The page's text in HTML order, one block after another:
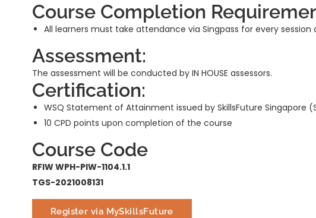
Course Completion
All learners must take attendance via Singpass for every
Assessment:
The assessment will be conducted by IN HOUSE assessors.
Certification:
WSQ Statement of Attainment issued by SkillsFuture Singapore
10 CPD points upon completion of the course
Course Code
RFIW WPH-PIW-1104.1.1
TGS-2021008131
Register via MySkillsFuture